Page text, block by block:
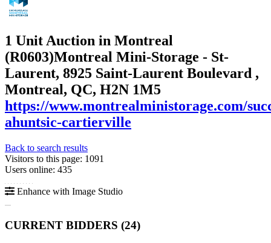
1 Unit Auction in Montreal
(R0603)Montreal Mini-Storage - St-
Laurent, 8925 Saint-Laurent Boulevard ,
Montreal, QC, H2N 1M5
https://www.montrealministorage.com/
ahuntsic-cartierville
Back to search results
Visitors to this page: 1091
Users online: 435
Enhance with Image Studio
CURRENT BIDDERS (24)